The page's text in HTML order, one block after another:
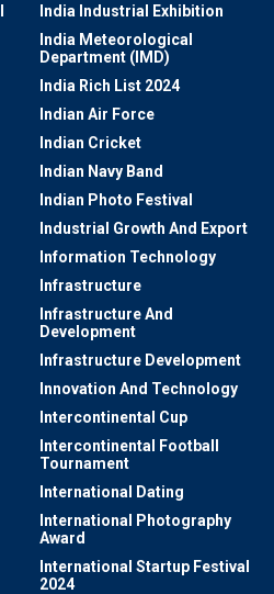
India Industrial Exhibition
India Meteorological
Department (IMD)
India Rich List 2024
Indian Air Force
Indian Cricket
Indian Navy Band
Indian Photo Festival
Industrial Growth And Export
Information Technology
Infrastructure
Infrastructure And
Development
Infrastructure Development
Innovation And Technology
Intercontinental Cup
Intercontinental Football
Tournament
International Dating
International Photography
Award
International Startup Festival
2024